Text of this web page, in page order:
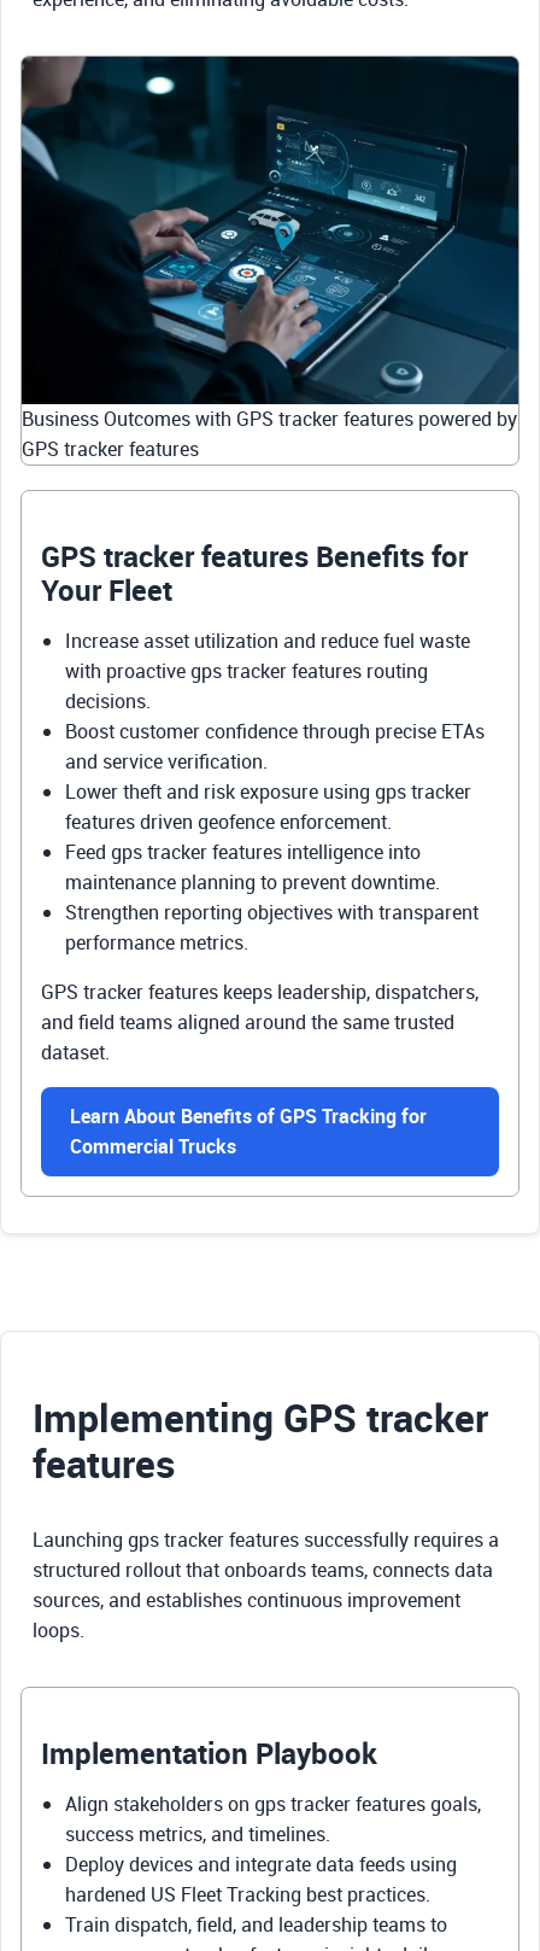
Business Outcomes with GPS tracker features powered by
GPS tracker features
GPS tracker features Benefits for
Your Fleet
Increase asset utilization and reduce fuel waste
with proactive gps tracker features routing
decisions.
Boost customer confidence through precise ETAs
and service verification.
Lower theft and risk exposure using gps tracker
features driven geofence enforcement.
Feed gps tracker features intelligence into
maintenance planning to prevent downtime.
Strengthen reporting objectives with transparent
performance metrics.
GPS tracker features keeps leadership, dispatchers,
and field teams aligned around the same trusted
dataset.
Learn About Benefits of GPS Tracking for
Commercial Trucks
Implementing GPS tracker
features
Launching gps tracker features successfully requires a
structured rollout that onboards teams, connects data
sources, and establishes continuous improvement
loops.
Implementation Playbook
Align stakeholders on gps tracker features goals,
success metrics, and timelines.
Deploy devices and integrate data feeds using
hardened US Fleet Tracking best practices.
Train dispatch, field, and leadership teams to